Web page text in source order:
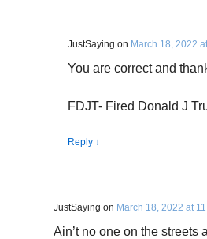
JustSaying on March 18, 2022
You are correct and
FDJT- Fired Donald J
Reply ↓
JustSaying on March 18, 2022 at
Ain’t no one on the streets